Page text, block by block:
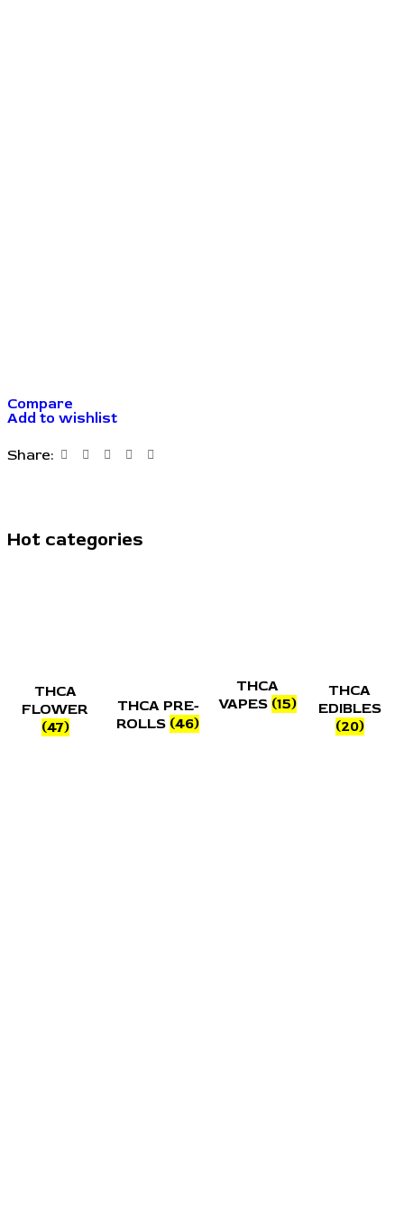
Compare
Add to wishlist
Share:
Hot categories
THCA
FLOWER
(47)
THCA PRE-
ROLLS (46)
THCA
VAPES (15)
THCA
EDIBLES
(20)